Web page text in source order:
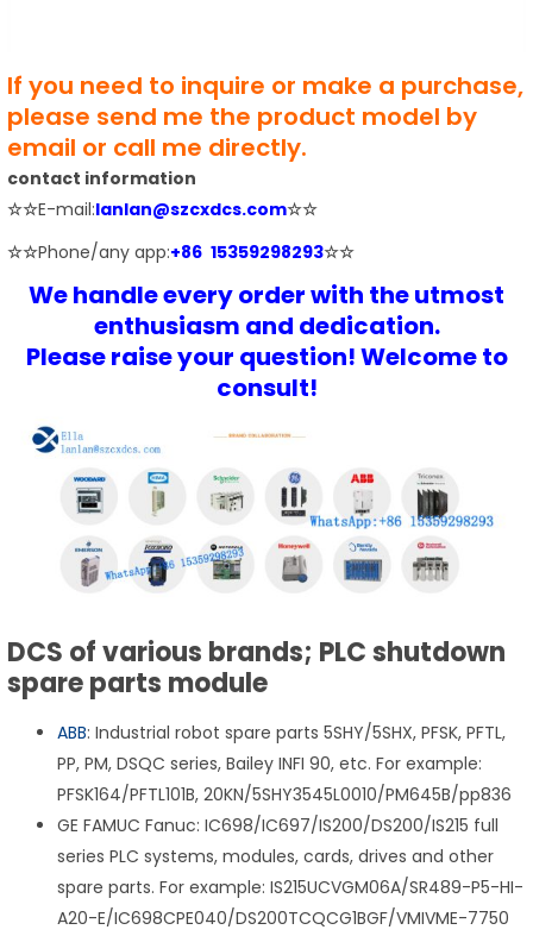
If you need to inquire or make a purchase,
please send me the product model by
email or call me directly.
contact information
☆☆E-mail:lanlan@szcxdcs.com☆☆
☆☆Phone/any app:+86 15359298293☆☆
We handle every order with the utmost
enthusiasm and dedication.
Please raise your question! Welcome to
consult!
DCS of various brands; PLC shutdown
spare parts module
ABB: Industrial robot spare parts 5SHY/5SHX, PFSK, PFTL,
PP, PM, DSQC series, Bailey INFI 90, etc. For example:
PFSK164/PFTL101B, 20KN/5SHY3545L0010/PM645B/pp836
GE FAMUC Fanuc: IC698/IC697/IS200/DS200/IS215 full
series PLC systems, modules, cards, drives and other
spare parts. For example: IS215UCVGM06A/SR489-P5-HI-
A20-E/IC698CPE040/DS200TCQCG1BGF/VMIVME-7750